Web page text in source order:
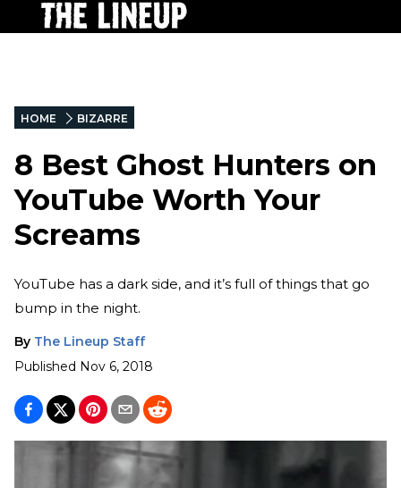
HOME BIZARRE
8 Best Ghost Hunters on
YouTube Worth Your
Screams
YouTube has a dark side, and it’s full of things that go
bump in the night.
By The Lineup Staff
Published Nov 6, 2018